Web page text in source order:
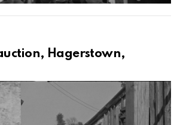
Hagerstown,